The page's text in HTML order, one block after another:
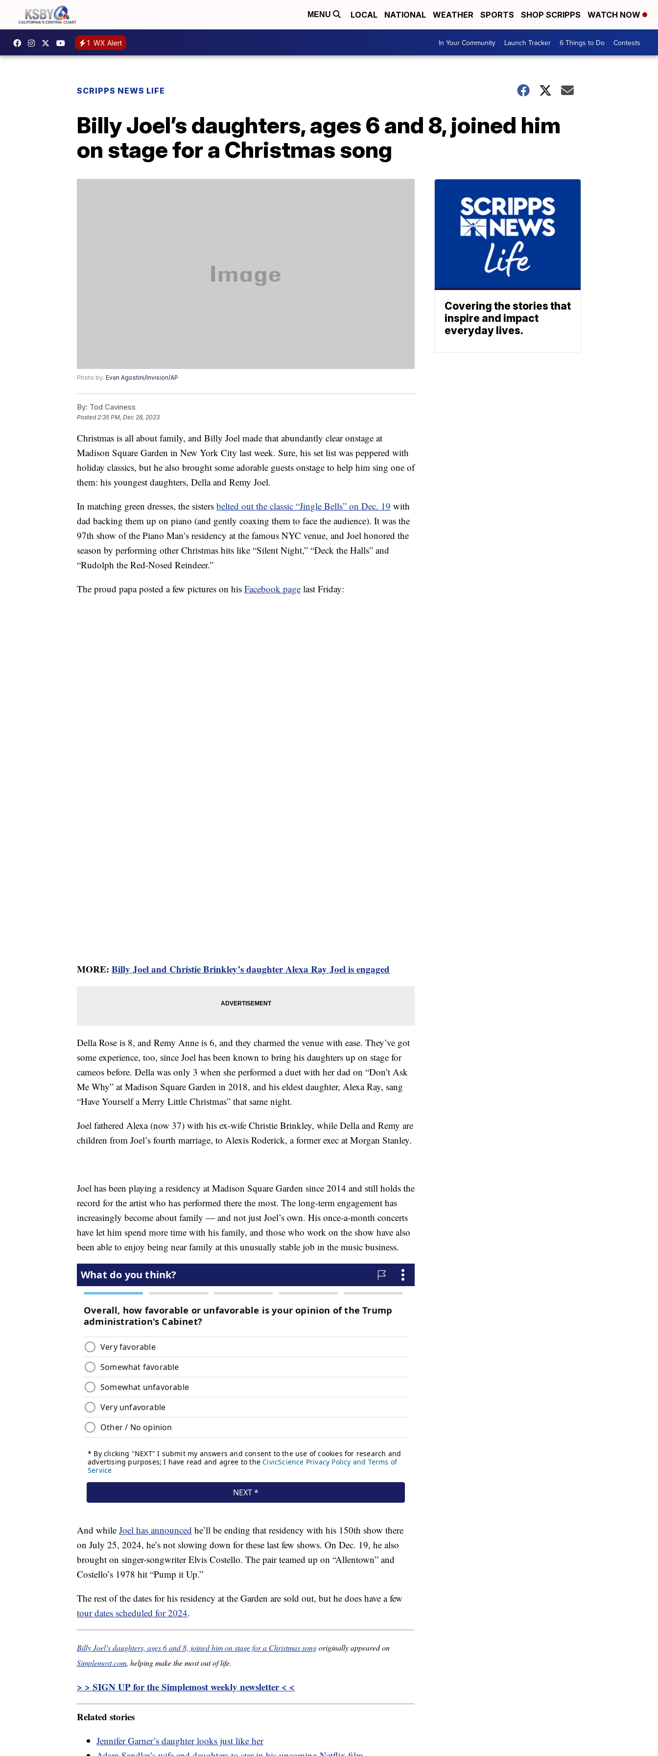
MENU LOCAL NATIONAL WEATHER SPORTS SHOP SCRIPPS WATCH NOW
1 WX Alert In Your Community Launch Tracker 6 Things to Do Contests
SCRIPPS NEWS LIFE
Billy Joel’s daughters, ages 6 and 8, joined him
on stage for a Christmas song
Photo by: Evan Agostini/Invision/AP
By: Tod Caviness
Posted2:35 PM, Dec 28, 2023
Christmas is all about family, and Billy Joel made that abundantly clear onstage at
Madison Square Garden in New York City last week. Sure, his set list was peppered with
holiday classics, but he also brought some adorable guests onstage to help him sing one of
them: his youngest daughters, Della and Remy Joel.
In matching green dresses, the sisters belted out the classic “Jingle Bells” on Dec. 19 with
dad backing them up on piano (and gently coaxing them to face the audience). It was the
97th show of the Piano Man’s residency at the famous NYC venue, and Joel honored the
season by performing other Christmas hits like “Silent Night,” “Deck the Halls” and
“Rudolph the Red-Nosed Reindeer.”
The proud papa posted a few pictures on his Facebook page last Friday:
MORE: Billy Joel and Christie Brinkley’s daughter Alexa Ray Joel is engaged
Della Rose is 8, and Remy Anne is 6, and they charmed the venue with ease. They’ve got
some experience, too, since Joel has been known to bring his daughters up on stage for
cameos before. Della was only 3 when she performed a duet with her dad on “Don’t Ask
Me Why” at Madison Square Garden in 2018, and his eldest daughter, Alexa Ray, sang
“Have Yourself a Merry Little Christmas” that same night.
Joel fathered Alexa (now 37) with his ex-wife Christie Brinkley, while Della and Remy are
children from Joel’s fourth marriage, to Alexis Roderick, a former exec at Morgan Stanley.
Joel has been playing a residency at Madison Square Garden since 2014 and still holds the
record for the artist who has performed there the most. The long-term engagement has
increasingly become about family — and not just Joel’s own. His once-a-month concerts
have let him spend more time with his family, and those who work on the show have also
been able to enjoy being near family at this unusually stable job in the music business.
And while Joel has announced he’ll be ending that residency with his 150th show there
on July 25, 2024, he’s not slowing down for these last few shows. On Dec. 19, he also
brought on singer-songwriter Elvis Costello. The pair teamed up on “Allentown” and
Costello’s 1978 hit “Pump it Up.”
The rest of the dates for his residency at the Garden are sold out, but he does have a few
tour dates scheduled for 2024.
Billy Joel’s daughters, ages 6 and 8, joined him on stage for a Christmas songoriginally appeared on
Simplemost.com, helping make the most out of life.
> > SIGN UP for the Simplemost weekly newsletter < <
Related stories
Jennifer Garner’s daughter looks just like her
Covering the stories that
inspire and impact
everyday lives.